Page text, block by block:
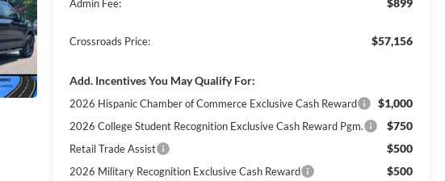
Admin Fee: $899
Crossroads Price: $57,156
Add. Incentives You May Qualify For:
2026 Hispanic Chamber of Commerce Exclusive Cash Reward $1,000
2026 College Student Recognition Exclusive Cash Reward Pgm. $750
Retail Trade Assist $500
2026 Military Recognition Exclusive Cash Reward $500